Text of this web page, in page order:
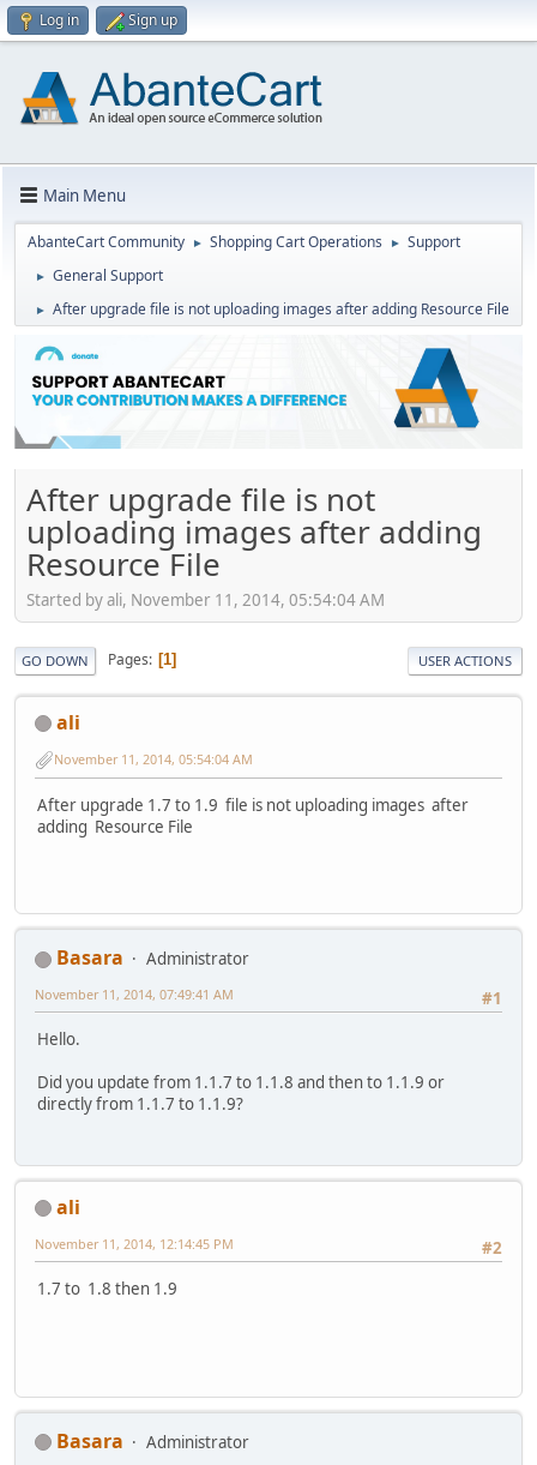
Log in Sign up
Main Menu
AbanteCart Community ► Shopping Cart Operations ► Support
► General Support
► After upgrade file is not uploading images after adding Resource File
After upgrade file is not
uploading images after adding
Resource File
Started by ali, November 11, 2014, 05:54:04 AM
GO DOWN Pages 1 USER ACTIONS
ali
November 11, 2014, 05:54:04 AM
After upgrade 1.7 to 1.9 file is not uploading images after
adding Resource File
Basara
Administrator
#1
November 11, 2014, 07:49:41 AM
Hello.
Did you update from 1.1.7 to 1.1.8 and then to 1.1.9 or
directly from 1.1.7 to 1.1.9?
ali
#2
November 11, 2014, 12:14:45 PM
1.7 to 1.8 then 1.9
Basara
Administrator